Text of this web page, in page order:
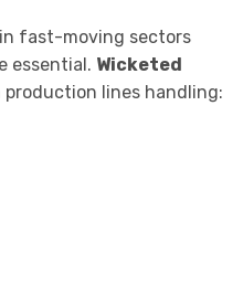
fast-moving sectors
essential. Wicketed
production lines handling: